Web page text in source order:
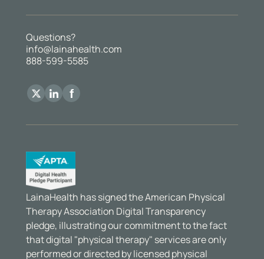
Questions?
info@lainahealth.com
888-599-5585
LainaHealth has signed the American Physical
Therapy Association Digital Transparency
pledge, illustrating our commitment to the fact
that digital "physical therapy" services are only
performed or directed by licensed physical